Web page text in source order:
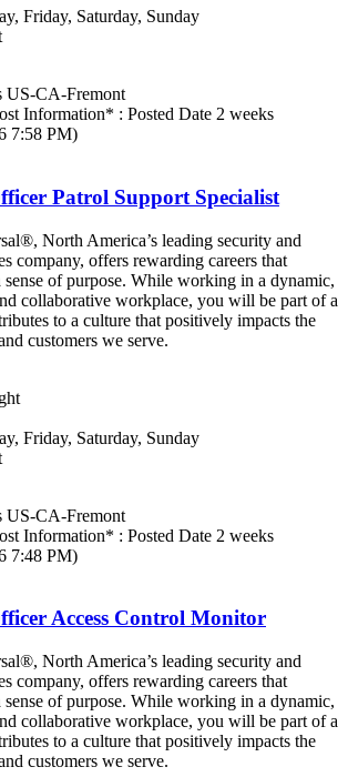
Friday, Saturday, Sunday
US-CA-Fremont
Information* : Posted Date 2 weeks
7:58 PM)
Patrol Support Specialist
North America’s leading security and
company, offers rewarding careers that
of purpose. While working in a dynamic,
collaborative workplace, you will be part of a
to a culture that positively impacts the
customers we serve.
Friday, Saturday, Sunday
US-CA-Fremont
Information* : Posted Date 2 weeks
7:48 PM)
Access Control Monitor
North America’s leading security and
company, offers rewarding careers that
of purpose. While working in a dynamic,
collaborative workplace, you will be part of a
to a culture that positively impacts the
customers we serve.